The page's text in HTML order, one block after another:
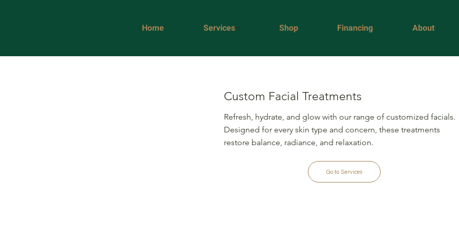
Home Services Shop Financing About
Custom Facial Treatments
Refresh, hydrate, and glow with our range of customized facials.
Designed for every skin type and concern, these treatments
restore balance, radiance, and relaxation.
Go to Services